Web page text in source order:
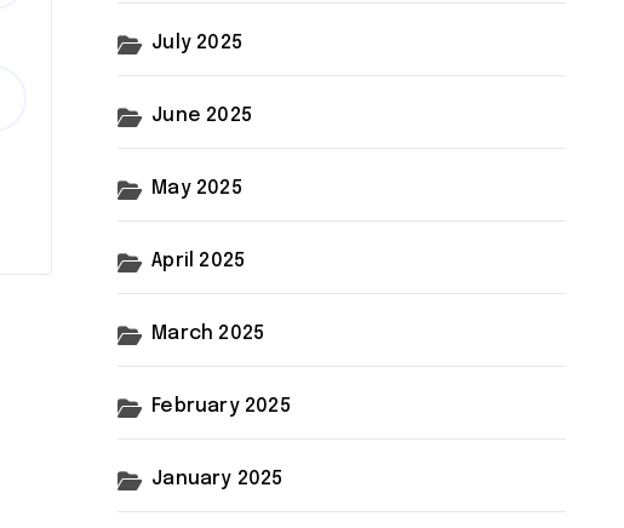
July 2025
June 2025
May 2025
April 2025
March 2025
February 2025
January 2025